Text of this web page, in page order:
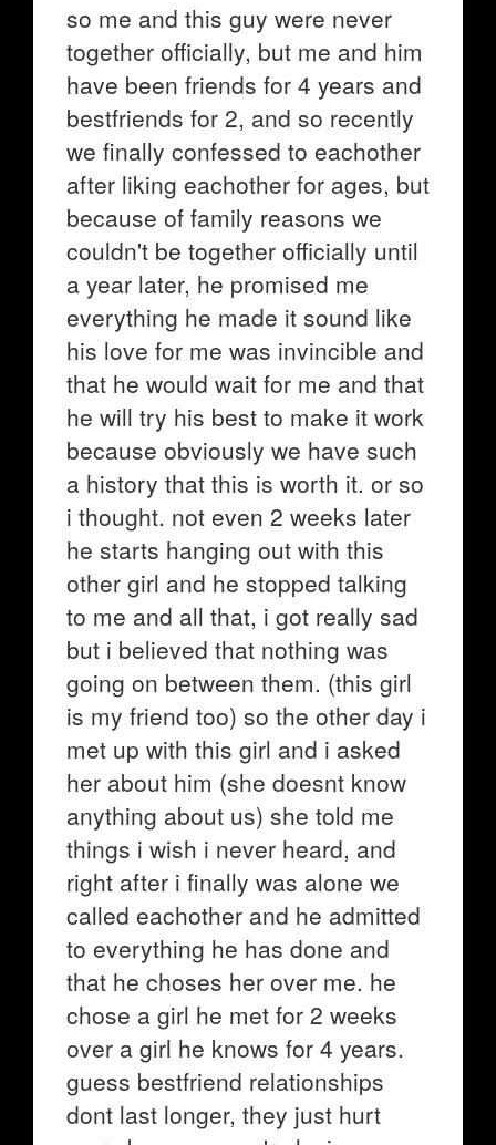
so me and this guy were never
together officially, but me and him
have been friends for 4 years and
bestfriends for 2, and so recently
we finally confessed to eachother
after liking eachother for ages, but
because of family reasons we
couldn't be together officially until
a year later, he promised me
everything he made it sound like
his love for me was invincible and
that he would wait for me and that
he will try his best to make it work
because obviously we have such
a history that this is worth it. or so
i thought. not even 2 weeks later
he starts hanging out with this
other girl and he stopped talking
to me and all that, i got really sad
but i believed that nothing was
going on between them. (this girl
is my friend too) so the other day i
met up with this girl and i asked
her about him (she doesnt know
anything about us) she told me
things i wish i never heard, and
right after i finally was alone we
called eachother and he admitted
to everything he has done and
that he choses her over me. he
chose a girl he met for 2 weeks
over a girl he knows for 4 years.
guess bestfriend relationships
dont last longer, they just hurt